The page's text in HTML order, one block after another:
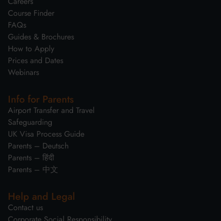
Course Finder
FAQs
Guides & Brochures
How to Apply
Prices and Dates
Webinars
Info for Parents
Airport Transfer and Travel
Safeguarding
UK Visa Process Guide
Parents – Deutsch
Parents – हिंदी
Parents – 中文
Help and Legal
Contact us